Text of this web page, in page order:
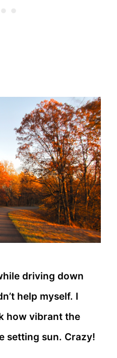
driving down
help myself. I
how vibrant the
setting sun. Crazy!